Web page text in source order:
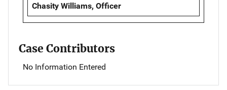
Chasity Williams, Officer
Case Contributors
No Information Entered